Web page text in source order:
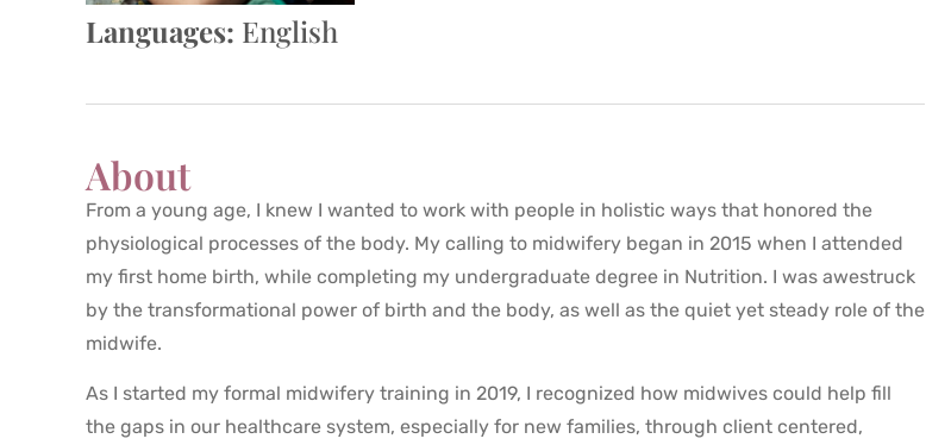
Languages: English
About
From a young age, I knew I wanted to work with people in holistic ways that honored the
physiological processes of the body. My calling to midwifery began in 2015 when I attended
my first home birth, while completing my undergraduate degree in Nutrition. I was awestruck
by the transformational power of birth and the body, as well as the quiet yet steady role of the
midwife.
As I started my formal midwifery training in 2019, I recognized how midwives could help fill
the gaps in our healthcare system, especially for new families, through client centered,